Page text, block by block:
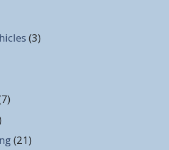
(3)
(21)